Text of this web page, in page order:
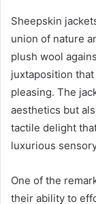
Sheepskin
union of nature
plush wool
juxtaposition
pleasing. The
aesthetics but
tactile delight
luxurious
One of the
their ability to